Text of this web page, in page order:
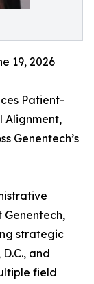
19, 2026
Patient-
Alignment,
Genentech’s
Genentech,
strategic
and
field